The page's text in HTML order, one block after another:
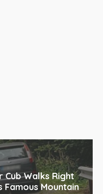
Cub Walks Right
Famous Mountain